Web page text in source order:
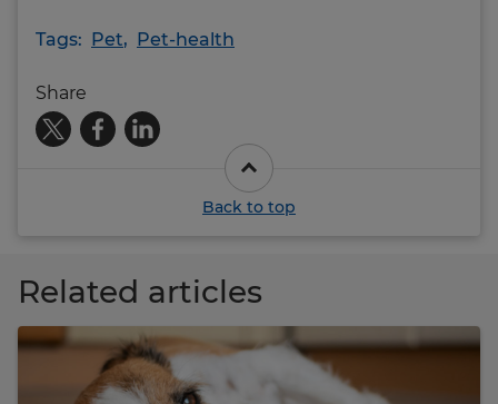
Tags: Pet, Pet-health
Share
Back to top
Related articles